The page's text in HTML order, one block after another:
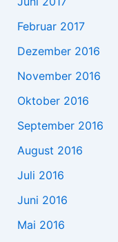
Februar 2017
Dezember 2016
November 2016
Oktober 2016
September 2016
August 2016
Juli 2016
Juni 2016
Mai 2016